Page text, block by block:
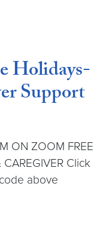
Holidays-
Support
ON ZOOM FREE
Click
above